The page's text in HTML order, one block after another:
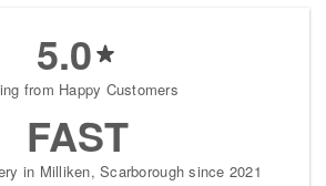
5.0
from Happy Customers
FAST
in Milliken, Scarborough since 2021